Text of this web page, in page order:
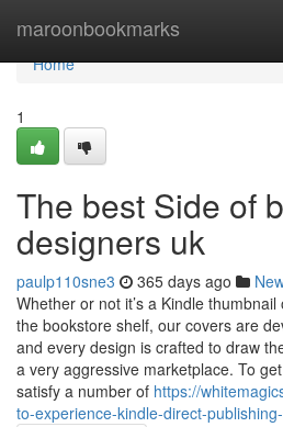
maroonbookmarks
Home
Home
1
The best Side of
designers uk
paulp110sne3 365 days ago
Whether or not it’s a Kindle
the bookstore shelf, our covers are
and every design is crafted to draw
a very aggressive marketplace. To
satisfy a number of https://
to-experience-kindle-direct-